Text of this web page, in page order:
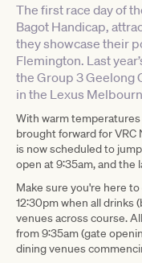
The first race day of
Bagot Handicap,
they showcase their
Flemington. Last
the Group 3 Geelong
in the Lexus
With warm
brought forward for VRC
is now scheduled to
open at 9:35am, and the
Make sure you're here to
12:30pm when all drinks
venues across course.
from 9:35am (gate
dining venues